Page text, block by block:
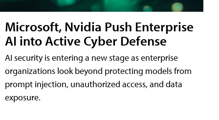
Microsoft, Nvidia Push Enterprise
AI into Active Cyber Defense
AI security is entering a new stage as enterprise
organizations look beyond protecting models from
prompt injection, unauthorized access, and data
exposure.